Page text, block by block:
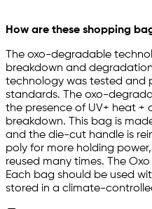
How are these shopping
The oxo-degradable
breakdown and
technology was tested and
standards. The oxo-
the presence of UV+ heat +
breakdown. This bag is
and the die-cut handle is
poly for more holding
reused many times. The
Each bag should be used
stored in a climate-